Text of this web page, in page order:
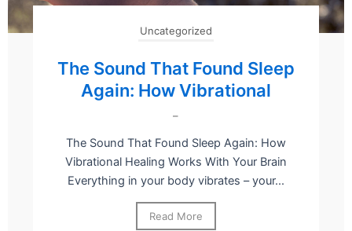
Uncategorized
The Sound That Found Sleep
Again: How Vibrational
–
The Sound That Found Sleep Again: How
Vibrational Healing Works With Your Brain
Everything in your body vibrates – your...
Read More